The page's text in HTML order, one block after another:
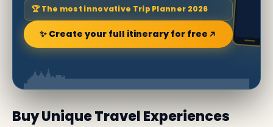
🏆 The most innovative Trip Planner 2026
✨ Create your full itinerary for free
Buy Unique Travel Experiences